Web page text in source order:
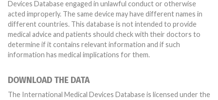
Devices Database engaged in unlawful conduct or otherwise
acted improperly. The same device may have different names in
different countries. This database is not intended to provide
medical advice and patients should check with their doctors to
determine if it contains relevant information and if such
information has medical implications for them.
DOWNLOAD THE DATA
The International Medical Devices Database is licensed under the